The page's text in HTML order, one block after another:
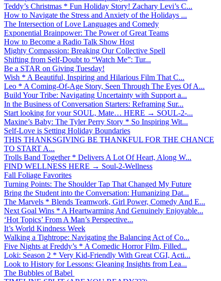
Teddy’s Christmas * Fun Holiday Story! Zachary Levi’s C...
How to Navigate the Stress and Anxiety of the Holidays ...
The Intersection of Love Languages and Comedy
Exponential Brainpower: The Power of Great Teams
How to Become a Radio Talk Show Host
Mighty Compassion: Breaking Our Collective Spell
Shifting from Self-Doubt to “Watch Me”: Tur...
Be a STAR on Giving Tuesday!
Wish * A Beautiful, Inspiring and Hilarious Film That C...
Leo * A Coming-Of-Age Story, Seen Through The Eyes Of A...
Build Your Tribe: Navigating Uncertainty with Support a...
In the Business of Conversation Starters: Reframing Sur...
Start looking for your SOUL, Mate… HERE → SOUL-2-...
Maxine’s Baby: The Tyler Perry Story * So Inspiring Wit...
Self-Love is Setting Holiday Boundaries
THIS THANKSGIVING BE THANKFUL FOR THE CHANCE
TO START A...
Trolls Band Together * Delivers A Lot Of Heart, Along W...
FIND WELLNESS HERE → Soul-2-Wellness
Fall Foliage Favorites
Turning Points: The Shoulder Tap That Changed My Future
Bring the Student into the Conversation: Humanizing Dat...
The Marvels * Blends Teamwork, Girl Power, Comedy And E...
Next Goal Wins * A Heartwarming And Genuinely Enjoyable...
‘Hot Topics’ From A Man’s Perspective...
It’s World Kindness Week
Walking a Tightrope: Navigating the Balancing Act of Co...
Five Nights at Freddy’s * A Comedic Horror Film, Filled...
Loki: Season 2 * Very Kid-Friendly With Great CGI, Acti...
Look to History for Lessons: Gleaning Insights from Lea...
The Bubbles of Babel